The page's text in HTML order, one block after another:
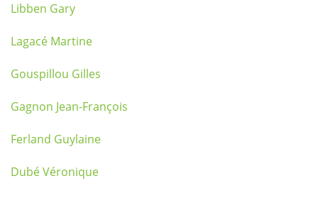
Libben Gary
Lagacé Martine
Gouspillou Gilles
Gagnon Jean-François
Ferland Guylaine
Dubé Véronique